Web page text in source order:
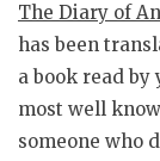
The Diary of
has been
a book read
most well
someone who